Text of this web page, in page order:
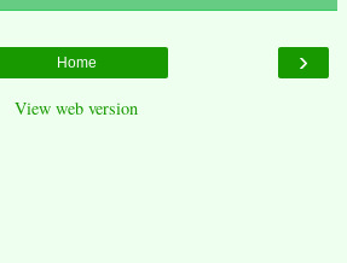
›
Home
View web version